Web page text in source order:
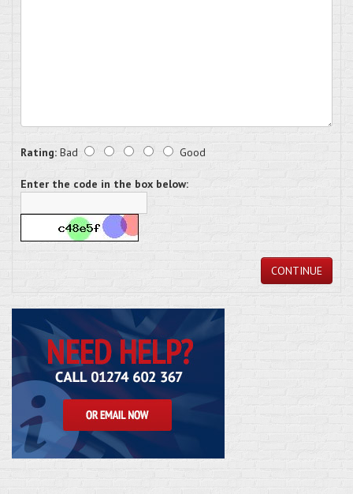
Rating: Bad Good
Enter the code in the box below:
CONTINUE